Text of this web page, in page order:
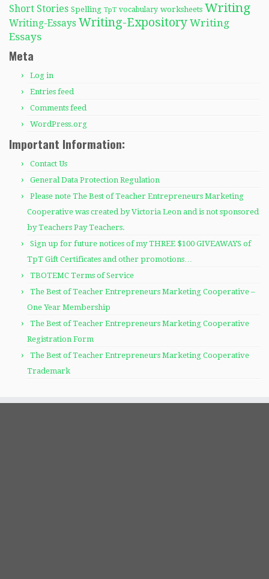
Short Stories Spelling TpT vocabulary worksheets Writing
Writing-Essays Writing-Expository Writing
Essays
Meta
Log in
Entries feed
Comments feed
WordPress.org
Important Information:
Contact Us
General Data Protection Regulation
Please note The Best of Teacher Entrepreneurs Marketing
Cooperative was created by Victoria Leon and is not sponsored
by Teachers Pay Teachers.
Sign up for future notices of my THREE $100 GIVEAWAYS of
TpT Gift Certificates and other promotions…
TBOTEMC Terms of Service
The Best of Teacher Entrepreneurs Marketing Cooperative –
One Year Membership
The Best of Teacher Entrepreneurs Marketing Cooperative
Registration Form
The Best of Teacher Entrepreneurs Marketing Cooperative
Trademark